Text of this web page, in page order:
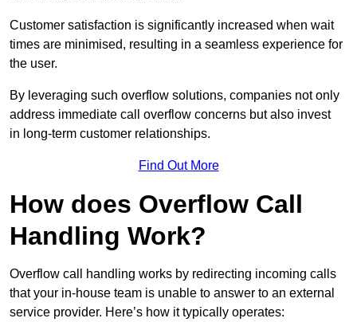
Customer satisfaction is significantly increased when wait
times are minimised, resulting in a seamless experience for
the user.
By leveraging such overflow solutions, companies not only
address immediate call overflow concerns but also invest
in long-term customer relationships.
Find Out More
How does Overflow Call
Handling Work?
Overflow call handling works by redirecting incoming calls
that your in-house team is unable to answer to an external
service provider. Here’s how it typically operates: